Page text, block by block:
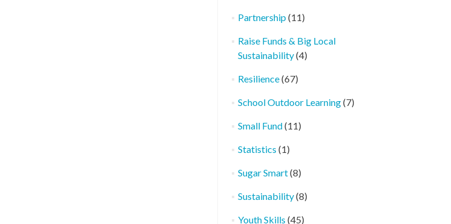
Partnership(11)
Raise Funds & Big Local
Sustainability(4)
Resilience(67)
School Outdoor Learning(7)
Small Fund(11)
Statistics (1)
Sugar Smart(8)
Sustainability(8)
Youth Skills (45)